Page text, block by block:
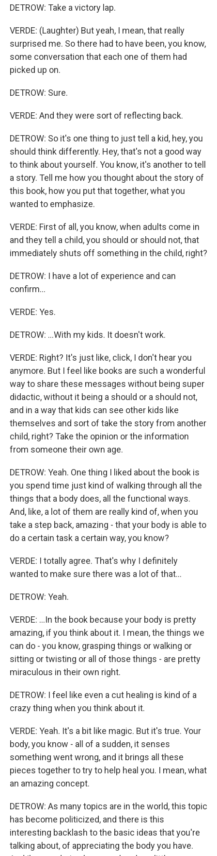
DETROW: Take a victory lap.
VERDE: (Laughter) But yeah, I mean, that really
surprised me. So there had to have been, you know,
some conversation that each one of them had
picked up on.
DETROW: Sure.
VERDE: And they were sort of reflecting back.
DETROW: So it's one thing to just tell a kid, hey, you
should think differently. Hey, that's not a good way
to think about yourself. You know, it's another to tell
a story. Tell me how you thought about the story of
this book, how you put that together, what you
wanted to emphasize.
VERDE: First of all, you know, when adults come in
and they tell a child, you should or should not, that
immediately shuts off something in the child, right?
DETROW: I have a lot of experience and can
confirm...
VERDE: Yes.
DETROW: ...With my kids. It doesn't work.
VERDE: Right? It's just like, click, I don't hear you
anymore. But I feel like books are such a wonderful
way to share these messages without being super
didactic, without it being a should or a should not,
and in a way that kids can see other kids like
themselves and sort of take the story from another
child, right? Take the opinion or the information
from someone their own age.
DETROW: Yeah. One thing I liked about the book is
you spend time just kind of walking through all the
things that a body does, all the functional ways.
And, like, a lot of them are really kind of, when you
take a step back, amazing - that your body is able to
do a certain task a certain way, you know?
VERDE: I totally agree. That's why I definitely
wanted to make sure there was a lot of that...
DETROW: Yeah.
VERDE: ...In the book because your body is pretty
amazing, if you think about it. I mean, the things we
can do - you know, grasping things or walking or
sitting or twisting or all of those things - are pretty
miraculous in their own right.
DETROW: I feel like even a cut healing is kind of a
crazy thing when you think about it.
VERDE: Yeah. It's a bit like magic. But it's true. Your
body, you know - all of a sudden, it senses
something went wrong, and it brings all these
pieces together to try to help heal you. I mean, what
an amazing concept.
DETROW: As many topics are in the world, this topic
has become politicized, and there is this
interesting backlash to the basic ideas that you're
talking about, of appreciating the body you have.